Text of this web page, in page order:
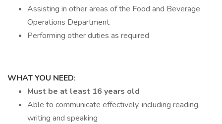
Assisting in other areas of the Food and Beverage
Operations Department
Performing other duties as required
WHAT YOU NEED:
Must be at least 16 years old
Able to communicate effectively, including reading,
writing and speaking